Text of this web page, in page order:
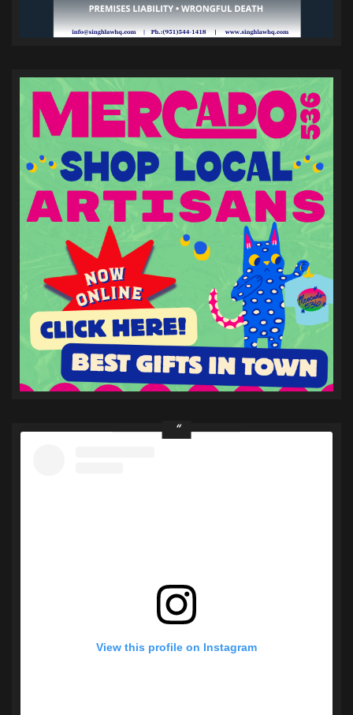
View this profile on Instagram